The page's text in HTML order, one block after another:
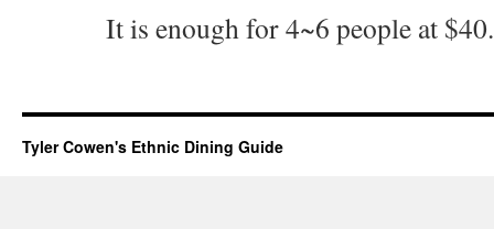
It is enough for 4~6 people at $40.
Tyler Cowen's Ethnic Dining Guide